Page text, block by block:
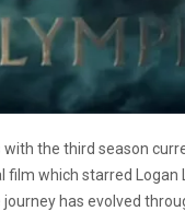
the third season
film which starred Logan
has evolved